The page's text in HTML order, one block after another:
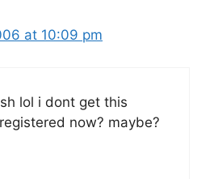
at 10:09 pm
lol i dont get this
now? maybe?